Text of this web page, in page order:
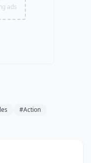
ads
#Action